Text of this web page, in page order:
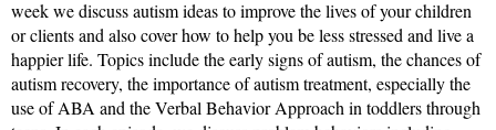
week we discuss autism ideas to improve the lives of your children
or clients and also cover how to help you be less stressed and live a
happier life. Topics include the early signs of autism, the chances of
autism recovery, the importance of autism treatment, especially the
use of ABA and the Verbal Behavior Approach in toddlers through